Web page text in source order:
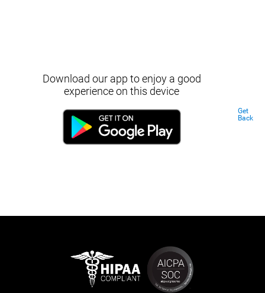
Download our app to enjoy a good
experience on this device
Get
Back